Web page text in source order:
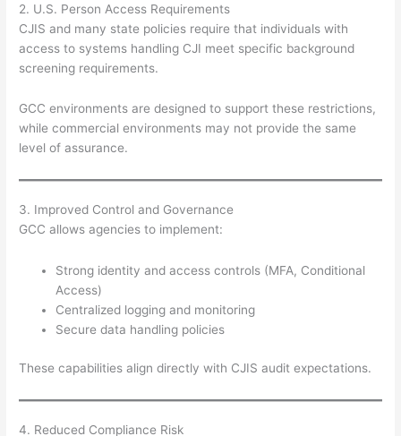
2. U.S. Person Access Requirements
CJIS and many state policies require that individuals with
access to systems handling CJI meet specific background
screening requirements.
GCC environments are designed to support these restrictions,
while commercial environments may not provide the same
level of assurance.
3. Improved Control and Governance
GCC allows agencies to implement:
Strong identity and access controls (MFA, Conditional
Access)
Centralized logging and monitoring
Secure data handling policies
These capabilities align directly with CJIS audit expectations.
4. Reduced Compliance Risk